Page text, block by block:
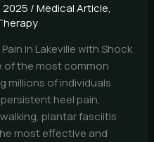
2025 /Medical Article,
In Lakeville with Shock
of the most common
millions of individuals
heel pain,
plantar fasciitis
most effective and